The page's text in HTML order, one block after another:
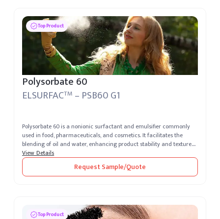
Top Product
Polysorbate 60
ELSURFACTM – PSB60 G1
Polysorbate 60 is a nonionic surfactant and emulsifier commonly
used in food, pharmaceuticals, and cosmetics. It facilitates the
blending of oil and water, enhancing product stability and texture.
Its...
View Details
Request Sample/Quote
Top Product